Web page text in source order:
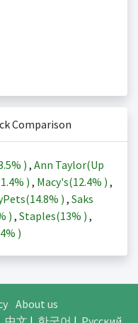
Comparison
) , Ann Taylor(Up
) , Macy's(12.4% ) ,
14.8% ) , Saks
) , Staples(13% ) ,
)
About us